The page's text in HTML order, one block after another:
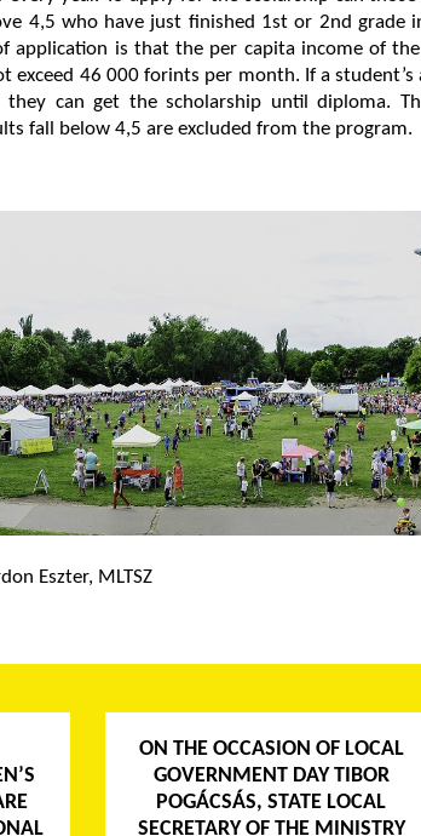
4,5 who have just finished 1st or 2nd grade
application is that the per capita income of
exceed 46 000 forints per month. If a student’s
they can get the scholarship until diploma.
fall below 4,5 are excluded from the program.
Eszter, MLTSZ
ON THE OCCASION OF LOCAL
GOVERNMENT DAY TIBOR
POGÁCSÁS, STATE LOCAL
SECRETARY OF THE MINISTRY